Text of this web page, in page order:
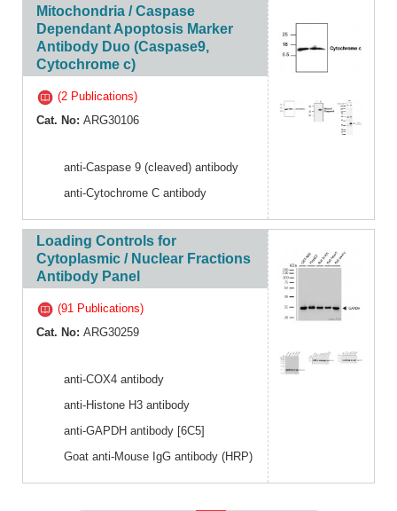
Mitochondria / Caspase
Dependant Apoptosis Marker
Antibody Duo (Caspase9,
Cytochrome c)
(2 Publications)
Cat. No: ARG30106
anti-Caspase 9 (cleaved) antibody
anti-Cytochrome C antibody
Loading Controls for
Cytoplasmic / Nuclear Fractions
Antibody Panel
(91 Publications)
Cat. No: ARG30259
anti-COX4 antibody
anti-Histone H3 antibody
anti-GAPDH antibody [6C5]
Goat anti-Mouse IgG antibody (HRP)